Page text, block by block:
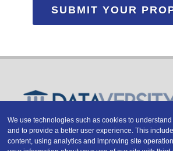
SUBMIT YOUR
Copyright © 2026 DATAVERSITY
Advertising / Terms and Conditions /
We use technologies such as cookies to
and to provide a better user experience. This
content, using analytics and improving site